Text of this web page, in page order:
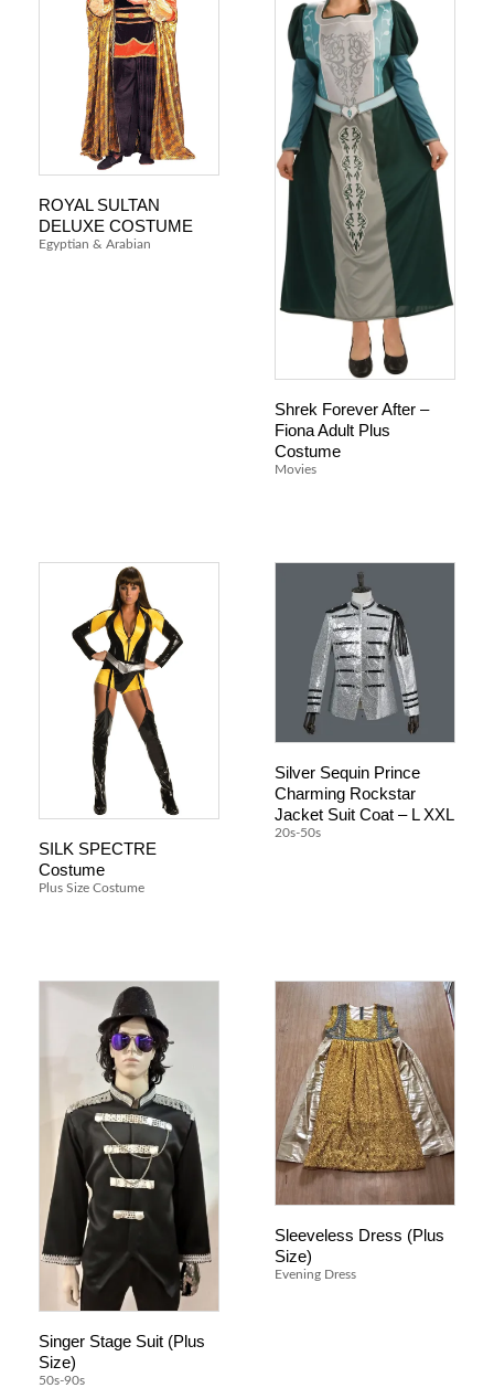
ROYAL SULTAN
DELUXE COSTUME
Egyptian & Arabian
Shrek Forever After –
Fiona Adult Plus
Costume
Movies
SILK SPECTRE
Costume
Plus Size Costume
Silver Sequin Prince
Charming Rockstar
Jacket Suit Coat – L XXL
20s-50s
Singer Stage Suit (Plus
Size)
50s-90s
Sleeveless Dress (Plus
Size)
Evening Dress